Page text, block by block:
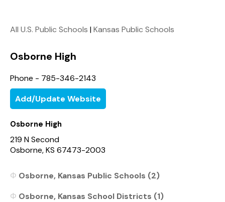
All U.S. Public Schools |Kansas Public Schools
Osborne High
Phone - 785-346-2143
Add/Update Website
Osborne High
219 N Second
Osborne, KS 67473-2003
Osborne, Kansas Public Schools (2)
Osborne, Kansas School Districts (1)